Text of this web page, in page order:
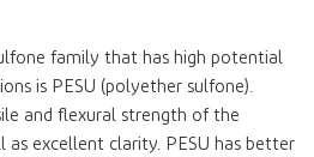
family that has high potential
is PESU (polyether sulfone).
and flexural strength of the
as excellent clarity. PESU has better